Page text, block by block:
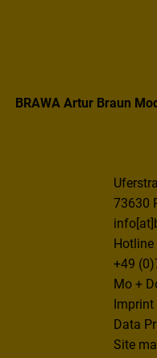
BRAWA Artur Braun
73630
Hotline
+49
Mo +
Imprint
Data
Site